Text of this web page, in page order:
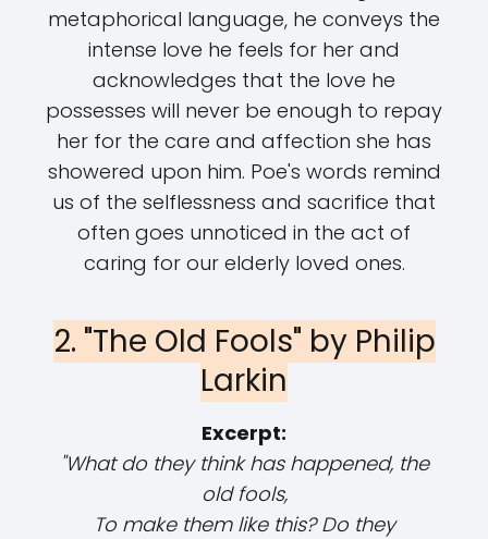
metaphorical language, he conveys the
intense love he feels for her and
acknowledges that the love he
possesses will never be enough to repay
her for the care and affection she has
showered upon him. Poe's words remind
us of the selflessness and sacrifice that
often goes unnoticed in the act of
caring for our elderly loved ones.
2. "The Old Fools" by Philip
Larkin
Excerpt:
"What do they think has happened, the
old fools,
To make them like this? Do they